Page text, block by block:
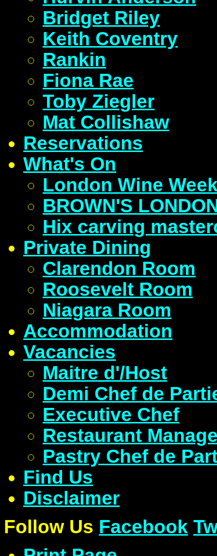
Bridget Riley
Keith Coventry
Rankin
Fiona Rae
Toby Ziegler
Mat Collishaw
Reservations
What's On
London Wine
BROWN'S
Hix carving
Private Dining
Clarendon Room
Roosevelt Room
Niagara Room
Accommodation
Vacancies
Maitre d'/Host
Demi Chef de
Executive Chef
Restaurant
Pastry Chef de
Find Us
Disclaimer
Follow Us Facebook